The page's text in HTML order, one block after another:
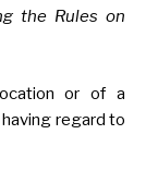
the Rules on
or of a
regard to